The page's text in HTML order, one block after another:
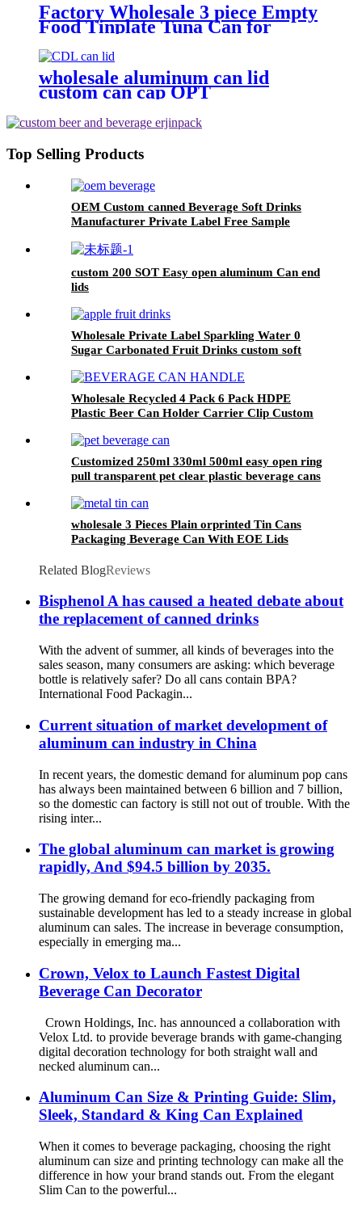
Factory Wholesale 3 piece Empty
Food Tinplate Tuna Can for
Sardine Fish Tomato Canned
Packaging
wholesale aluminum can lid
custom can cap OPT
easy open ring pull can end
Top Selling Products
OEM Custom canned Beverage Soft Drinks
Manufacturer Private Label Free Sample
Sparkling Carbonated Drink
custom 200 SOT Easy open aluminum Can end
lids
Wholesale Private Label Sparkling Water 0
Sugar Carbonated Fruit Drinks custom soft
Wholesale Recycled 4 Pack 6 Pack HDPE
Plastic Beer Can Holder Carrier Clip Custom
Customized 250ml 330ml 500ml easy open ring
pull transparent pet clear plastic beverage cans
wholesale 3 Pieces Plain orprinted Tin Cans
Packaging Beverage Can With EOE Lids
Related BlogReviews
Bisphenol A has caused a heated debate about
the replacement of canned drinks
With the advent of summer, all kinds of beverages into the
sales season, many consumers are asking: which beverage
bottle is relatively safer? Do all cans contain BPA? ​
International Food Packagin...
Current situation of market development of
aluminum can industry in China
In recent years, the domestic demand for aluminum pop cans
has always been maintained between 6 billion and 7 billion,
so the domestic can factory is still not out of trouble. With the
rising inter...
The global aluminum can market is growing
rapidly, And $94.5 billion by 2035.
The growing demand for eco-friendly packaging from
sustainable development has led to a steady increase in global
aluminum can sales. The increase in beverage consumption,
especially in emerging ma...
Crown, Velox to Launch Fastest Digital
Beverage Can Decorator
Crown Holdings, Inc. has announced a collaboration with
Velox Ltd. to provide beverage brands with game-changing
digital decoration technology for both straight wall and
necked aluminum can...
Aluminum Can Size & Printing Guide: Slim,
Sleek, Standard & King Can Explained
When it comes to beverage packaging, choosing the right
aluminum can size and printing technology can make all the
difference in how your brand stands out. From the elegant
Slim Can to the powerful...